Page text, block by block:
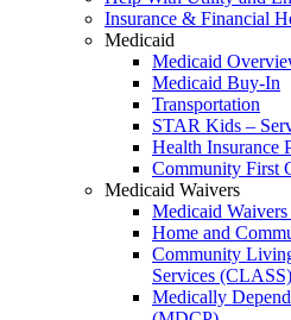
Insurance & Financial
Medicaid
Medicaid
Medicaid Buy-In
Transportation
STAR Kids –
Health Insurance
Community First
Medicaid Waivers
Medicaid
Home and
Community
Services (CLASS)
Medically